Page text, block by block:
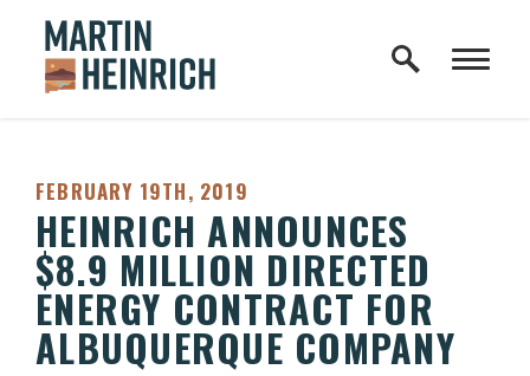
Skip to content
Home Logo Link
PUBLISHED:
FEBRUARY 19TH, 2019
HEINRICH ANNOUNCES
$8.9 MILLION DIRECTED
ENERGY CONTRACT FOR
ALBUQUERQUE COMPANY